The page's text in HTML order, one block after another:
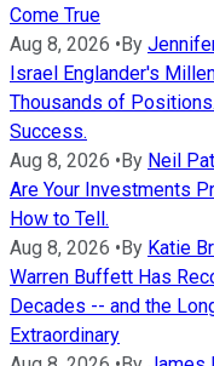
Come True
Aug 8, 2026 •By
Israel Englander's
Thousands of
Success.
Aug 8, 2026 •By Neil
Are Your Investments
How to Tell.
Aug 8, 2026 •By Katie
Warren Buffett Has
Decades -- and the
Extraordinary